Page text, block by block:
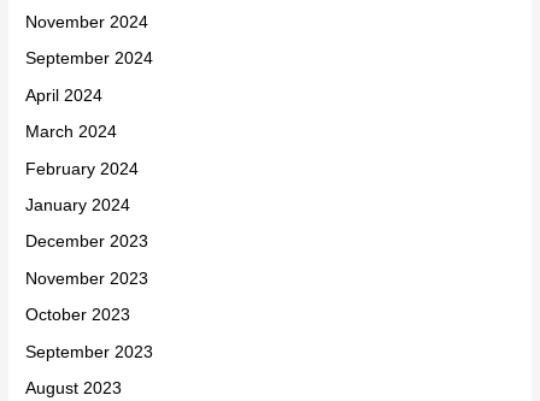
November 2024
September 2024
April 2024
March 2024
February 2024
January 2024
December 2023
November 2023
October 2023
September 2023
August 2023